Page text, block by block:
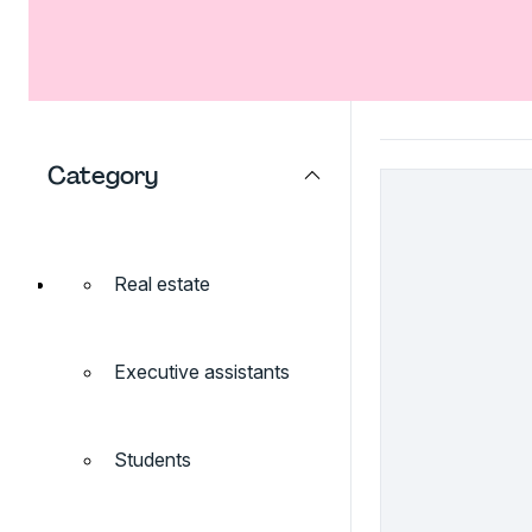
Category
Real estate
Executive assistants
Students